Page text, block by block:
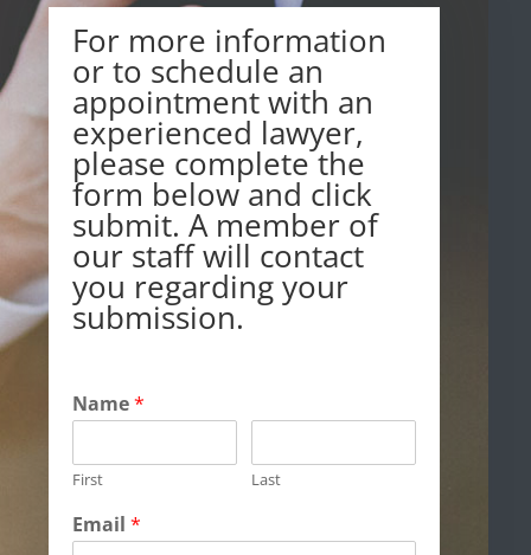
For more information
or to schedule an
appointment with an
experienced lawyer,
please complete the
form below and click
submit. A member of
our staff will contact
you regarding your
submission.
Name*
First Last
Email*